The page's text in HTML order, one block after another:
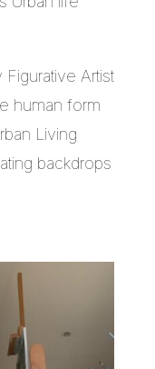
Artist
human form
Living
backdrops